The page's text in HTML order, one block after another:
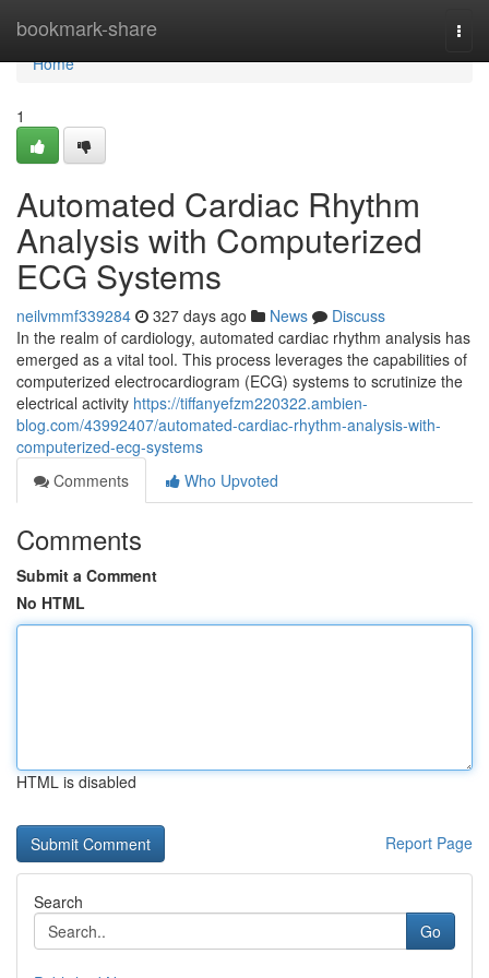
bookmark-share
Home
Home
1
Automated Cardiac Rhythm
Analysis with Computerized
ECG Systems
neilvmmf339284 327 days ago News
Discuss
In the realm of cardiology, automated cardiac rhythm analysis has
emerged as a vital tool. This process leverages the capabilities of
computerized electrocardiogram (ECG) systems to scrutinize the
electrical activity https://tiffanyefzm220322.ambien-
blog.com/43992407/automated-cardiac-rhythm-analysis-with-
computerized-ecg-systems
Comments
Who Upvoted
Comments
Submit a Comment
No HTML
HTML is disabled
Report Page
Search
Go